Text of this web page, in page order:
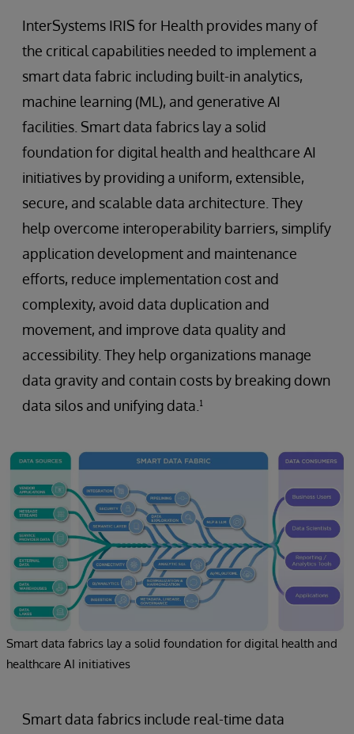
InterSystems IRIS for Health provides many of
the critical capabilities needed to implement a
smart data fabric including built-in analytics,
machine learning (ML), and generative AI
facilities. Smart data fabrics lay a solid
foundation for digital health and healthcare AI
initiatives by providing a uniform, extensible,
secure, and scalable data architecture. They
help overcome interoperability barriers, simplify
application development and maintenance
efforts, reduce implementation cost and
complexity, avoid data duplication and
movement, and improve data quality and
accessibility. They help organizations manage
data gravity and contain costs by breaking down
data silos and unifying data.¹
Smart data fabrics lay a solid foundation for digital health and
healthcare AI initiatives
Smart data fabrics include real-time data